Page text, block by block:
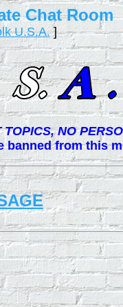
Chat Room
U.S.A.]
NO
from this